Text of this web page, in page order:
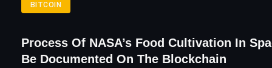
BITCOIN
Process Of NASA’s Food Cultivation In
Be Documented On The Blockchain